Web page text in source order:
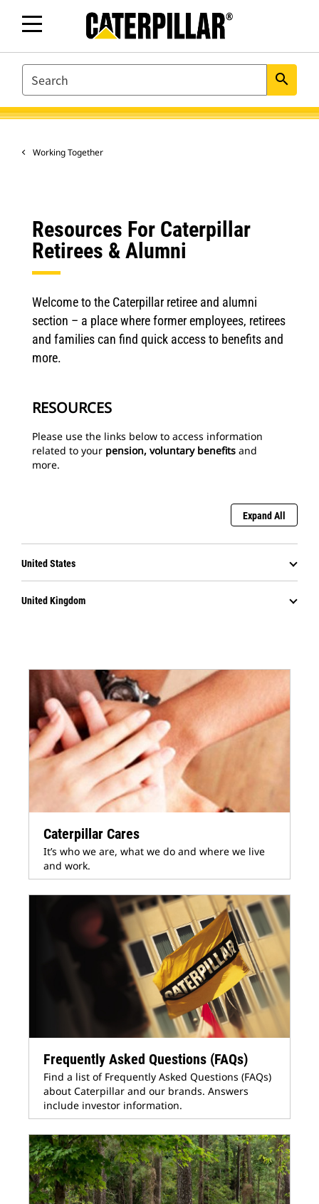
SEARCH search
Working Together
Resources For Caterpillar
Retirees & Alumni
Welcome to the Caterpillar retiree and alumni
section – a place where former employees, retirees
and families can find quick access to benefits and
more.
RESOURCES
Please use the links below to access information
related to your pension, voluntary benefits and
more.
Expand All
United States
United Kingdom
Caterpillar Cares
It’s who we are, what we do and where we live
and work.
Frequently Asked Questions (FAQs)
Find a list of Frequently Asked Questions (FAQs)
about Caterpillar and our brands. Answers
include investor information.